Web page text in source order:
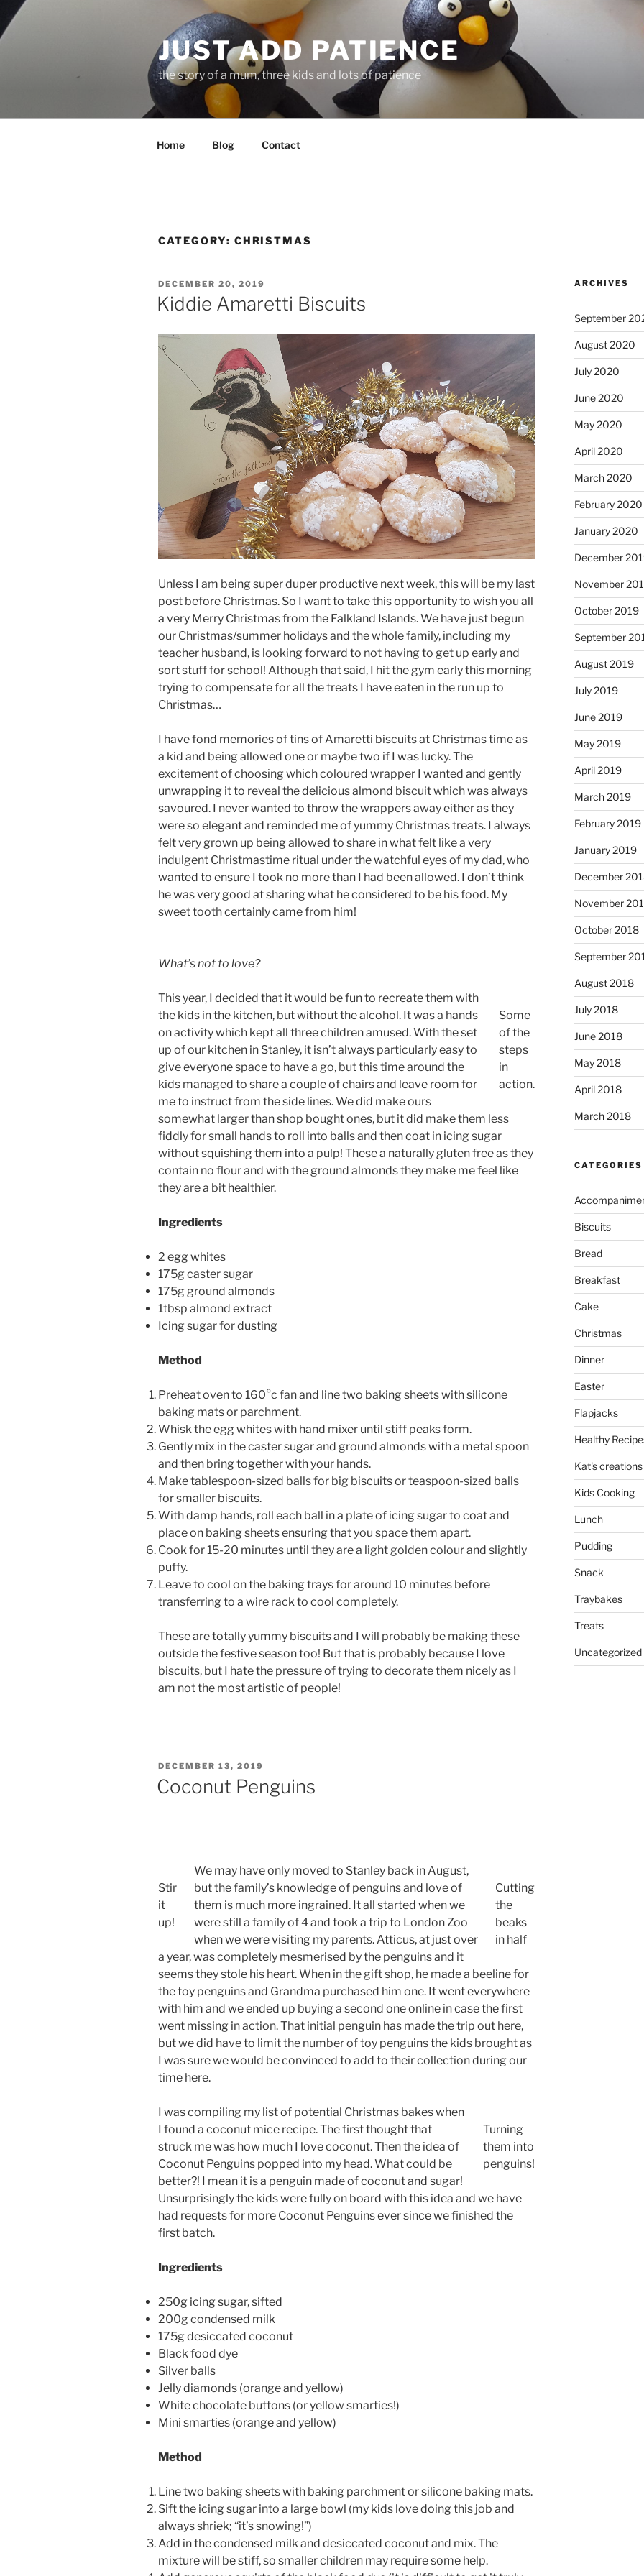
Skip
to
content
JUST ADD PATIENCE
the story of a mum, three kids and lots of patience
Home Blog Contact
CATEGORY: CHRISTMAS
POSTED
ON
DECEMBER 20, 2019
Kiddie Amaretti Biscuits
Unless I am being super duper productive next week, this will be my last
post before Christmas. So I want to take this opportunity to wish you all
a very Merry Christmas from the Falkland Islands. We have just begun
our Christmas/summer holidays and the whole family, including my
teacher husband, is looking forward to not having to get up early and
sort stuff for school! Although that said, I hit the gym early this morning
trying to compensate for all the treats I have eaten in the run up to
Christmas…
I have fond memories of tins of Amaretti biscuits at Christmas time as
a kid and being allowed one or maybe two if I was lucky. The
excitement of choosing which coloured wrapper I wanted and gently
unwrapping it to reveal the delicious almond biscuit which was always
savoured. I never wanted to throw the wrappers away either as they
were so elegant and reminded me of yummy Christmas treats. I always
felt very grown up being allowed to share in what felt like a very
indulgent Christmastime ritual under the watchful eyes of my dad, who
wanted to ensure I took no more than I had been allowed. I don’t think
he was very good at sharing what he considered to be his food. My
sweet tooth certainly came from him!
What’s not to love?
Some
of the
steps
in
action.
This year, I decided that it would be fun to recreate them with
the kids in the kitchen, but without the alcohol. It was a hands
on activity which kept all three children amused. With the set
up of our kitchen in Stanley, it isn’t always particularly easy to
give everyone space to have a go, but this time around the
kids managed to share a couple of chairs and leave room for
me to instruct from the side lines. We did make ours
somewhat larger than shop bought ones, but it did make them less
fiddly for small hands to roll into balls and then coat in icing sugar
without squishing them into a pulp! These a naturally gluten free as they
contain no flour and with the ground almonds they make me feel like
they are a bit healthier.
Ingredients
2 egg whites
175g caster sugar
175g ground almonds
1tbsp almond extract
Icing sugar for dusting
Method
Preheat oven to 160°c fan and line two baking sheets with silicone
baking mats or parchment.
Whisk the egg whites with hand mixer until stiff peaks form.
Gently mix in the caster sugar and ground almonds with a metal spoon
and then bring together with your hands.
Make tablespoon-sized balls for big biscuits or teaspoon-sized balls
for smaller biscuits.
With damp hands, roll each ball in a plate of icing sugar to coat and
place on baking sheets ensuring that you space them apart.
Cook for 15-20 minutes until they are a light golden colour and slightly
puffy.
Leave to cool on the baking trays for around 10 minutes before
transferring to a wire rack to cool completely.
These are totally yummy biscuits and I will probably be making these
outside the festive season too! But that is probably because I love
biscuits, but I hate the pressure of trying to decorate them nicely as I
am not the most artistic of people!
POSTED
ON
DECEMBER 13, 2019
Coconut Penguins
Cutting
the
beaks
in half
Stir
it
up!
We may have only moved to Stanley back in August,
but the family’s knowledge of penguins and love of
them is much more ingrained. It all started when we
were still a family of 4 and took a trip to London Zoo
when we were visiting my parents. Atticus, at just over
a year, was completely mesmerised by the penguins and it
seems they stole his heart. When in the gift shop, he made a beeline for
the toy penguins and Grandma purchased him one. It went everywhere
with him and we ended up buying a second one online in case the first
went missing in action. That initial penguin has made the trip out here,
but we did have to limit the number of toy penguins the kids brought as
I was sure we would be convinced to add to their collection during our
time here.
Turning
them into
penguins!
I was compiling my list of potential Christmas bakes when
I found a coconut mice recipe. The first thought that
struck me was how much I love coconut. Then the idea of
Coconut Penguins popped into my head. What could be
better?! I mean it is a penguin made of coconut and sugar!
Unsurprisingly the kids were fully on board with this idea and we have
had requests for more Coconut Penguins ever since we finished the
first batch.
Ingredients
250g icing sugar, sifted
200g condensed milk
175g desiccated coconut
Black food dye
Silver balls
Jelly diamonds (orange and yellow)
White chocolate buttons (or yellow smarties!)
Mini smarties (orange and yellow)
Method
Line two baking sheets with baking parchment or silicone baking mats.
Sift the icing sugar into a large bowl (my kids love doing this job and
always shriek; “it’s snowing!”)
Add in the condensed milk and desiccated coconut and mix. The
mixture will be stiff, so smaller children may require some help.
ARCHIVES
September
August 2020
July 2020
June 2020
May 2020
April 2020
March 2020
February 2020
January 2020
December
November
October 2019
September
August 2019
July 2019
June 2019
May 2019
April 2019
March 2019
February 2019
January 2019
December
November
October 2018
September
August 2018
July 2018
June 2018
May 2018
April 2018
March 2018
CATEGORIES
Biscuits
Bread
Breakfast
Cake
Christmas
Dinner
Easter
Flapjacks
Healthy
Kat's creations
Kids Cooking
Lunch
Pudding
Snack
Traybakes
Treats
Uncategorized